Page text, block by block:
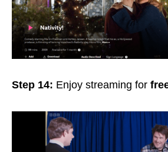
Step 14: Enjoy streaming for